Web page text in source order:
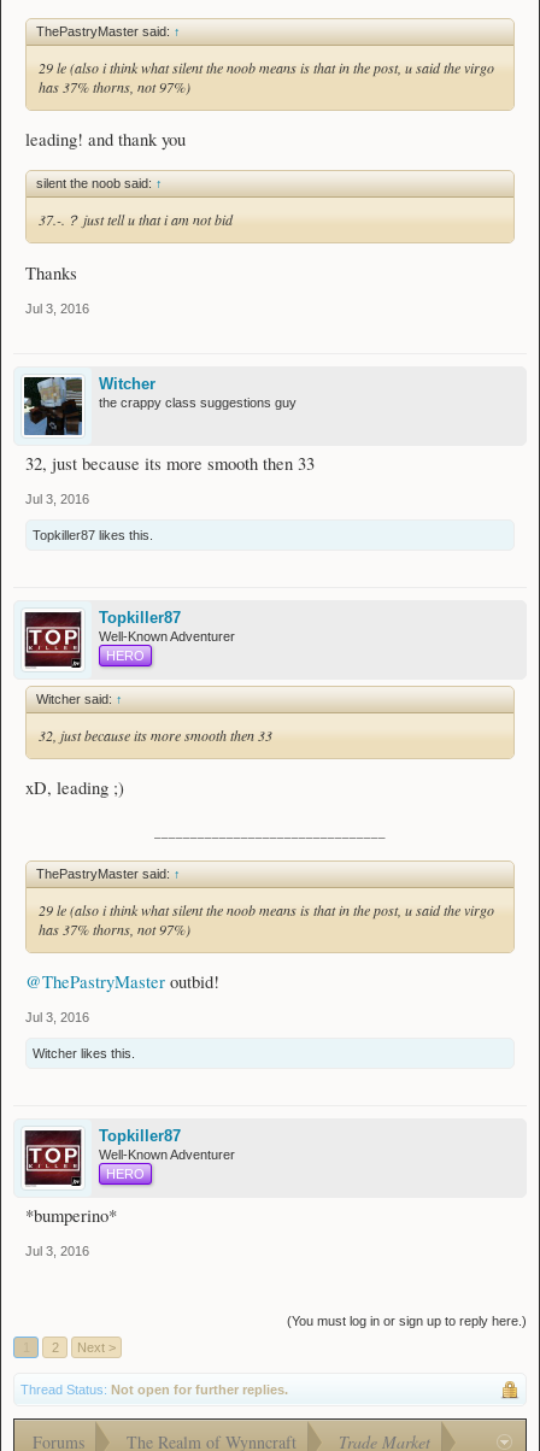
ThePastryMaster said: ↑
29 le (also i think what silent the noob means is that in the post, u said the virgo
has 37% thorns, not 97%)
leading! and thank you
silent the noob said: ↑
37.-.？ just tell u that i am not bid
Thanks
Jul 3, 2016
Witcher
the crappy class suggestions guy
32, just because its more smooth then 33
Jul 3, 2016
Topkiller87 likes this.
Topkiller87
Well-Known Adventurer
HERO
Witcher said: ↑
32, just because its more smooth then 33
xD, leading ;)
ThePastryMaster said: ↑
29 le (also i think what silent the noob means is that in the post, u said the virgo
has 37% thorns, not 97%)
@ThePastryMaster outbid!
Jul 3, 2016
Witcher likes this.
Topkiller87
Well-Known Adventurer
HERO
*bumperino*
Jul 3, 2016
(You must log in or sign up to reply here.)
2 Next >
Thread Status: Not open for further replies.
Forums The Realm of Wynncraft Trade Market